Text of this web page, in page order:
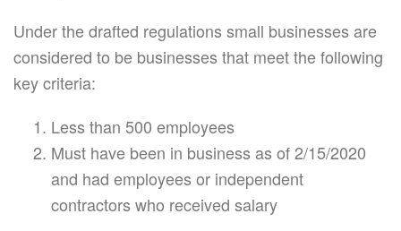
Under the drafted regulations small businesses are
considered to be businesses that meet the following
key criteria:
Less than 500 employees
Must have been in business as of 2/15/2020
and had employees or independent
contractors who received salary